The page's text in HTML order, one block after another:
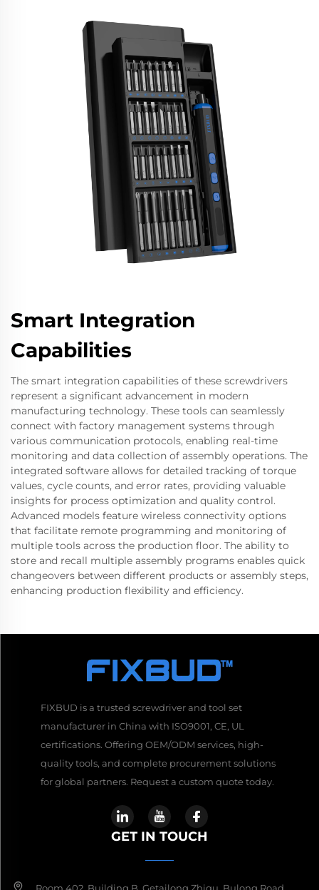
Smart Integration
Capabilities
The smart integration capabilities of these screwdrivers
represent a significant advancement in modern
manufacturing technology. These tools can seamlessly
connect with factory management systems through
various communication protocols, enabling real-time
monitoring and data collection of assembly operations. The
integrated software allows for detailed tracking of torque
values, cycle counts, and error rates, providing valuable
insights for process optimization and quality control.
Advanced models feature wireless connectivity options
that facilitate remote programming and monitoring of
multiple tools across the production floor. The ability to
store and recall multiple assembly programs enables quick
changeovers between different products or assembly steps,
enhancing production flexibility and efficiency.
FIXBUD is a trusted screwdriver and tool set
manufacturer in China with ISO9001, CE, UL
certifications. Offering OEM/ODM services, high-
quality tools, and complete procurement solutions
for global partners. Request a custom quote today.
GET IN TOUCH